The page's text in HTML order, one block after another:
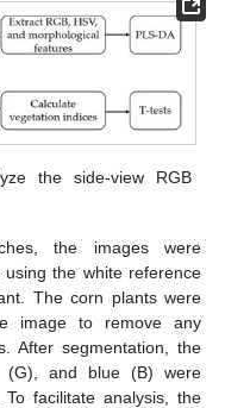
the side-view RGB
the images were
the white reference
The corn plants were
image to remove any
After segmentation, the
(G), and blue (B) were
facilitate analysis, the